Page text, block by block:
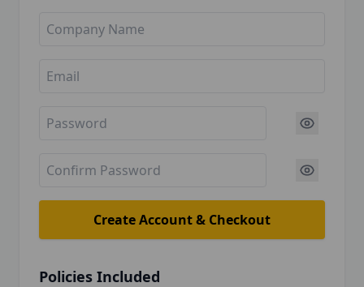
Create Account & Checkout
Policies Included